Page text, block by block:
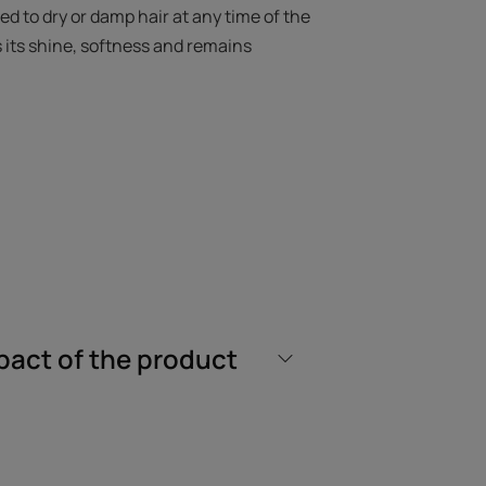
to dry or damp hair at any time of the
shine, softness and remains
and protected, the hair is
free biphase mist of 99% natural
100% recycled plastic.
of the product